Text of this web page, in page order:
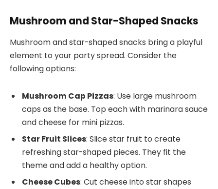
Mushroom and Star-Shaped Snacks
Mushroom and star-shaped snacks bring a playful
element to your party spread. Consider the
following options:
Mushroom Cap Pizzas: Use large mushroom
caps as the base. Top each with marinara sauce
and cheese for mini pizzas.
Star Fruit Slices: Slice star fruit to create
refreshing star-shaped pieces. They fit the
theme and add a healthy option.
Cheese Cubes: Cut cheese into star shapes